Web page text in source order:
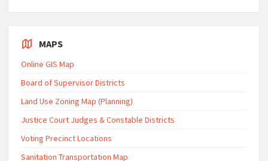
MAPS
Online GIS Map
Board of Supervisor Districts
Land Use Zoning Map (Planning)
Justice Court Judges & Constable Districts
Voting Precinct Locations
Sanitation Transportation Map